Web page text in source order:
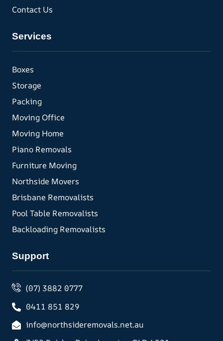
Contact Us
Services
Boxes
Storage
Packing
Moving Office
Moving Home
Piano Removals
Furniture Moving
Northside Movers
Brisbane Removalists
Pool Table Removalists
Backloading Removalists
Support
(07) 3882 0777
0411 851 829
info@northsideremovals.net.au